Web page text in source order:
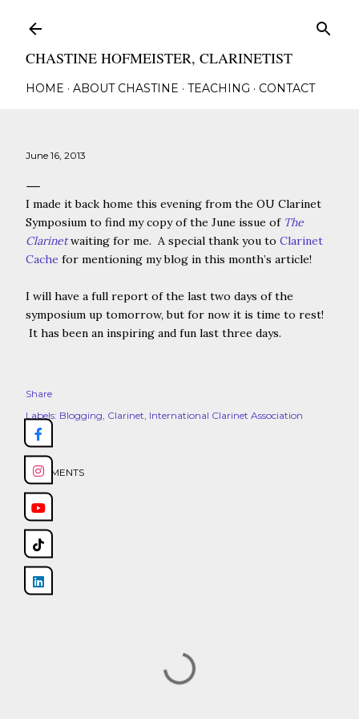
CHASTINE HOFMEISTER, CLARINETIST
HOME ABOUT CHASTINE TEACHING CONTACT
June 16, 2013
I made it back home this evening from the OU Clarinet
Symposium to find my copy of the June issue of The
Clarinetwaiting for me. A special thank you to Clarinet
Cache for mentioning my blog in this month’s article!
I will have a full report of the last two days of the
symposium up tomorrow, but for now it is time to rest!
It has been an inspiring and fun last three days.
Share
Labels: Blogging Clarinet International Clarinet Association
COMMENTS